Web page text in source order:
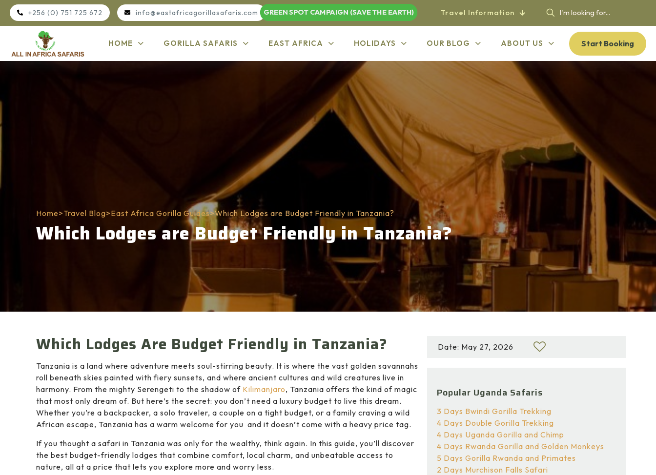
+256 (0) 751 725 672 info@eastafricagorillasafaris.com GREEN SPOT CAMPAIGN (SAVE THE EARTH) Travel Information
HOME GORILLA SAFARIS EAST AFRICA HOLIDAYS OUR BLOG ABOUT US Start Booking
Home>Travel Blog>East Africa Gorilla Guides>Which Lodges are Budget Friendly in Tanzania?
Which Lodges are Budget Friendly in Tanzania?
Which Lodges Are Budget Friendly in Tanzania?
Tanzania is a land where adventure meets soul-stirring beauty. It is where the vast golden savannahs
roll beneath skies painted with fiery sunsets, and where ancient cultures and wild creatures live in
harmony. From the mighty Serengeti to the shadow of Kilimanjaro, Tanzania offers the kind of magic
that most only dream of. But here’s the secret: you don’t need a luxury budget to live this dream.
Whether you’re a backpacker, a solo traveler, a couple on a tight budget, or a family craving a wild
African escape, Tanzania has a warm welcome for you and it doesn’t come with a heavy price tag.
If you thought a safari in Tanzania was only for the wealthy, think again. In this guide, you’ll discover
the best budget-friendly lodges that combine comfort, local charm, and unbeatable access to
nature, all at a price that lets you explore more and worry less.
Date: May 27, 2026
Popular Uganda Safaris
3 Days Bwindi Gorilla Trekking
4 Days Double Gorilla Trekking
4 Days Uganda Gorilla and Chimp
4 Days Rwanda Gorilla and Golden Monkeys
5 Days Gorilla Rwanda and Primates
2 Days Murchison Falls Safari